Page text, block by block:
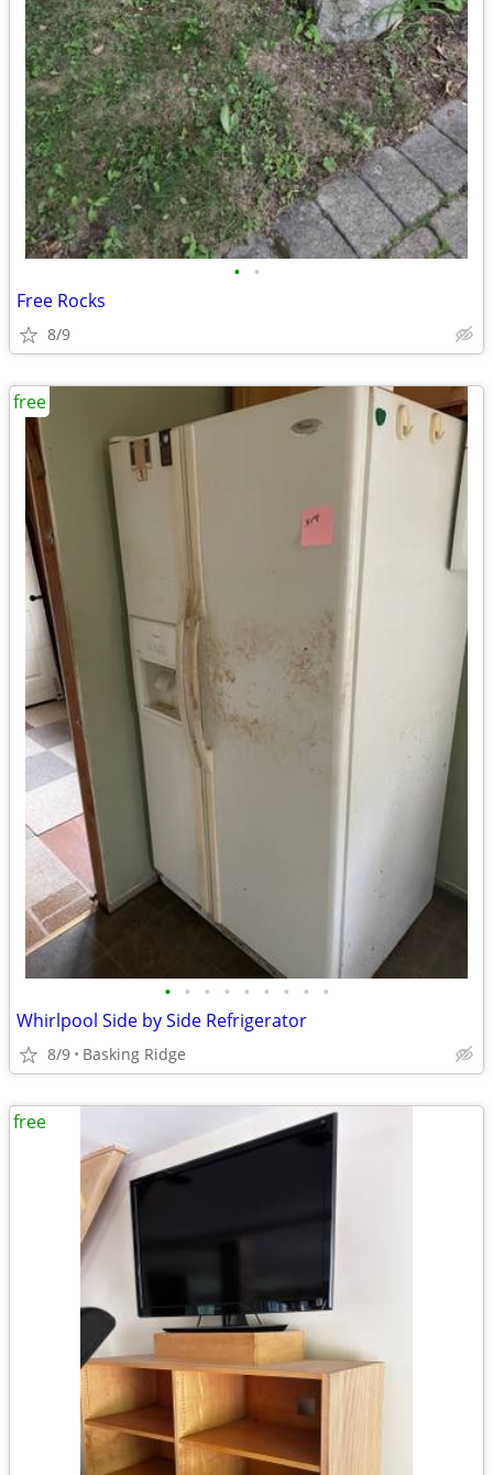
• •
Free Rocks
8/9
• • • • • • • • •
Whirlpool Side by Side Refrigerator
8/9 Basking Ridge
free
free